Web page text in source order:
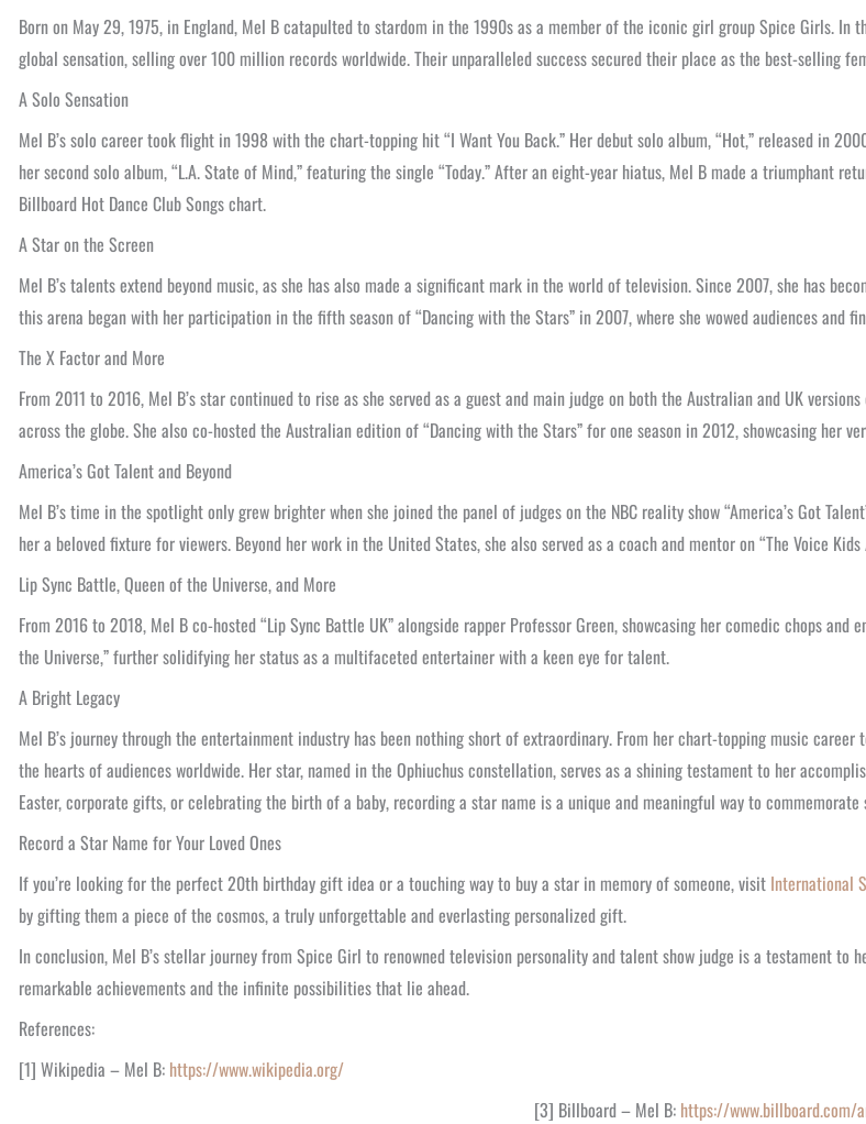
Born on May 29, 1975, in England, Mel B catapulted to stardom in the 1990s as a member of the iconic girl group Spice Girls. In
global sensation, selling over 100 million records worldwide. Their unparalleled success secured their place as the best-selling
A Solo Sensation
Mel B’s solo career took flight in 1998 with the chart-topping hit “I Want You Back.” Her debut solo album, “Hot,” released in
her second solo album, “L.A. State of Mind,” featuring the single “Today.” After an eight-year hiatus, Mel B made a triumphant
Billboard Hot Dance Club Songs chart.
A Star on the Screen
Mel B’s talents extend beyond music, as she has also made a significant mark in the world of television. Since 2007, she has
this arena began with her participation in the fifth season of “Dancing with the Stars” in 2007, where she wowed audiences and
The X Factor and More
From 2011 to 2016, Mel B’s star continued to rise as she served as a guest and main judge on both the Australian and UK
across the globe. She also co-hosted the Australian edition of “Dancing with the Stars” for one season in 2012, showcasing her
America’s Got Talent and Beyond
Mel B’s time in the spotlight only grew brighter when she joined the panel of judges on the NBC reality show “America’s Got
her a beloved fixture for viewers. Beyond her work in the United States, she also served as a coach and mentor on “The Voice
Lip Sync Battle, Queen of the Universe, and More
From 2016 to 2018, Mel B co-hosted “Lip Sync Battle UK” alongside rapper Professor Green, showcasing her comedic chops
the Universe,” further solidifying her status as a multifaceted entertainer with a keen eye for talent.
A Bright Legacy
Mel B’s journey through the entertainment industry has been nothing short of extraordinary. From her chart-topping music
the hearts of audiences worldwide. Her star, named in the Ophiuchus constellation, serves as a shining testament to her
Easter, corporate gifts, or celebrating the birth of a baby, recording a star name is a unique and meaningful way to commemorate
Record a Star Name for Your Loved Ones
If you’re looking for the perfect 20th birthday gift idea or a touching way to buy a star in memory of someone, visit International
by gifting them a piece of the cosmos, a truly unforgettable and everlasting personalized gift.
In conclusion, Mel B’s stellar journey from Spice Girl to renowned television personality and talent show judge is a testament
remarkable achievements and the infinite possibilities that lie ahead.
References:
[1] Wikipedia – Mel B: https://www.wikipedia.org/
[3] Billboard – Mel B: https://